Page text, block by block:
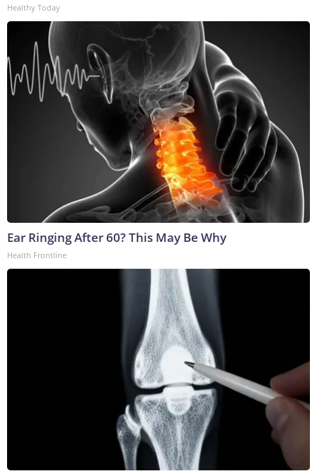
Healthy Today
Ear Ringing After 60? This May Be Why
Health Frontline